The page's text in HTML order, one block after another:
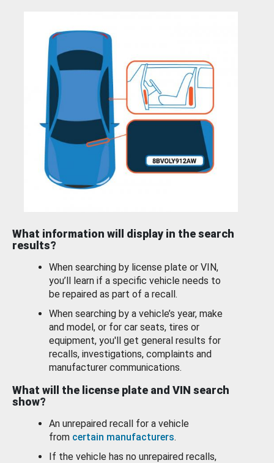
What information will display in the search
results?
When searching by license plate or VIN,
you’ll learn if a specific vehicle needs to
be repaired as part of a recall.
When searching by a vehicle’s year, make
and model, or for car seats, tires or
equipment, you'll get general results for
recalls, investigations, complaints and
manufacturer communications.
What will the license plate and VIN search
show?
An unrepaired recall for a vehicle
from certain manufacturers.
If the vehicle has no unrepaired recalls,